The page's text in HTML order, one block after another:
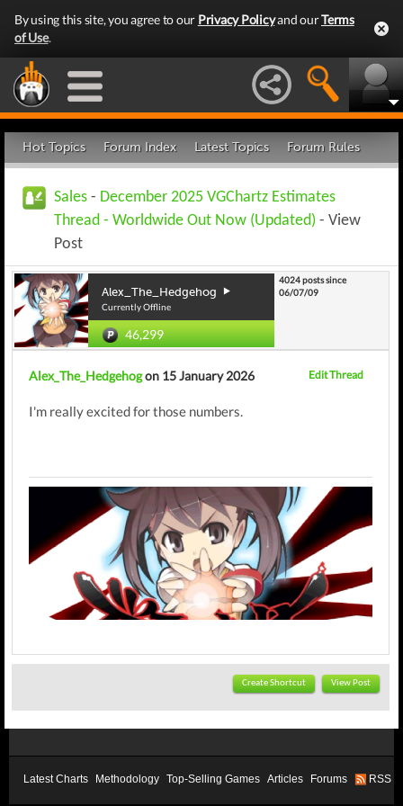
By using this site, you agree to our Privacy Policyand ourTerms
of Use.
Hot Topics Forum Index Latest Topics Forum Rules
Sales - December 2025 VGChartz Estimates
Thread - Worldwide Out Now (Updated) - View
Post
Alex_The_Hedgehog
Currently Offline
46,299
4024 posts since
06/07/09
Alex_The_Hedgehogon 15 January 2026 Edit Thread
I'm really excited for those numbers.
Create Shortcut View Post
Latest Charts Methodology Top-Selling Games Articles Forums RSS